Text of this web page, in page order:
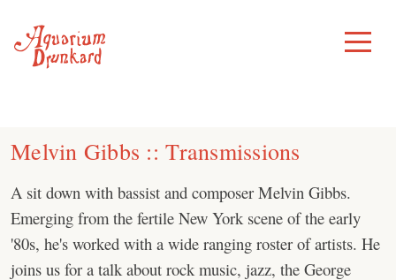
content
Toggle
Menu
Melvin Gibbs :: Transmissions
A sit down with bassist and composer Melvin Gibbs.
Emerging from the fertile New York scene of the early
'80s, he's worked with a wide ranging roster of artists. He
joins us for a talk about rock music, jazz, the George